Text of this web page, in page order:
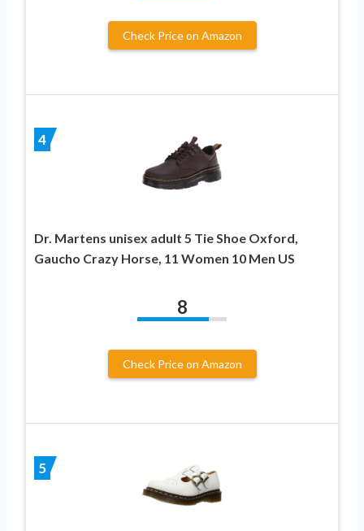
Check Price on Amazon
4
Dr. Martens unisex adult 5 Tie Shoe Oxford,
Gaucho Crazy Horse, 11 Women 10 Men US
8
Check Price on Amazon
5